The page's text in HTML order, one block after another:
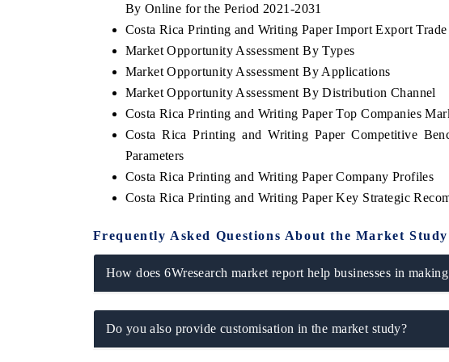
By Online for the Period 2021-2031
Costa Rica Printing and Writing Paper Import Export Trade
Market Opportunity Assessment By Types
Market Opportunity Assessment By Applications
Market Opportunity Assessment By Distribution Channel
Costa Rica Printing and Writing Paper Top Companies
Costa Rica Printing and Writing Paper Competitive
Parameters
Costa Rica Printing and Writing Paper Company Profiles
Costa Rica Printing and Writing Paper Key Strategic
Frequently Asked Questions About the Market
How does 6Wresearch market report help businesses in
Do you also provide customisation in the market study?
and connected smart-grid devices.
COVERAGE →
Driver Assistance Systems (ADAS) and AI
safety.
READ COVERAGE →